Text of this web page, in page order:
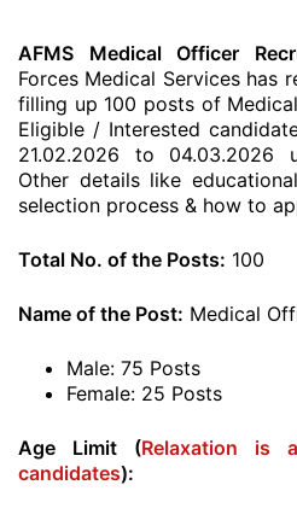
AFMS Medical Officer
Forces Medical Services has
filling up 100 posts of
Eligible / Interested
21.02.2026 to 04.03.2026
Other details like
selection process & how to
Total No. of the Posts: 100
Name of the Post: Medical
Male: 75 Posts
Female: 25 Posts
Age Limit (Relaxation is
candidates):